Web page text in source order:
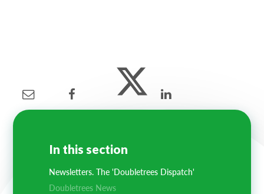
In this section
Newsletters. The 'Doubletrees Dispatch'
Doubletrees News